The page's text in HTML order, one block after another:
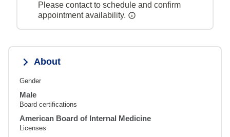
Please contact to schedule and confirm
appointment availability.
About
Gender
Male
Board certifications
American Board of Internal Medicine
Licenses